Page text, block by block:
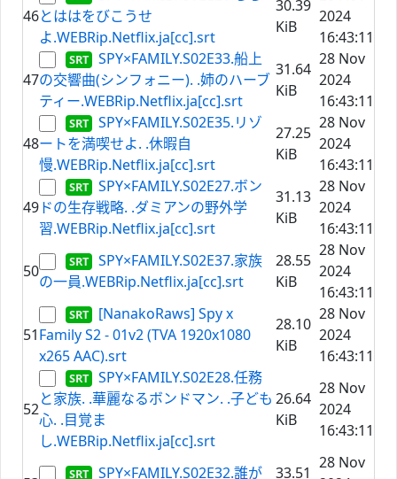
46とははをびこうせ
よ.WEBRip.Netflix.ja[cc].srt
30.39
KiB
2024
16:43:11
47
SPY×FAMILY.S02E33.船上
の交響曲(シンフォニー). .姉のハーブ
ティー.WEBRip.Netflix.ja[cc].srt
31.64
KiB
28 Nov
2024
16:43:11
48
SPY×FAMILY.S02E35.リゾ
ートを満喫せよ. .休暇自
慢.WEBRip.Netflix.ja[cc].srt
27.25
KiB
28 Nov
2024
16:43:11
49
SPY×FAMILY.S02E27.ボン
ドの生存戦略. .ダミアンの野外学
習.WEBRip.Netflix.ja[cc].srt
31.13
KiB
28 Nov
2024
16:43:11
50
SPY×FAMILY.S02E37.家族
の一員.WEBRip.Netflix.ja[cc].srt
28.55
KiB
28 Nov
2024
16:43:11
51
[NanakoRaws] Spy x
Family S2 - 01v2 (TVA 1920x1080
x265 AAC).srt
28.10
KiB
28 Nov
2024
16:43:11
52
SPY×FAMILY.S02E28.任務
と家族. .華麗なるボンドマン. .子ども
心. .目覚ま
し.WEBRip.Netflix.ja[cc].srt
26.64
KiB
28 Nov
2024
16:43:11
SPY×FAMILY.S02E32.誰が
33.51
28 Nov